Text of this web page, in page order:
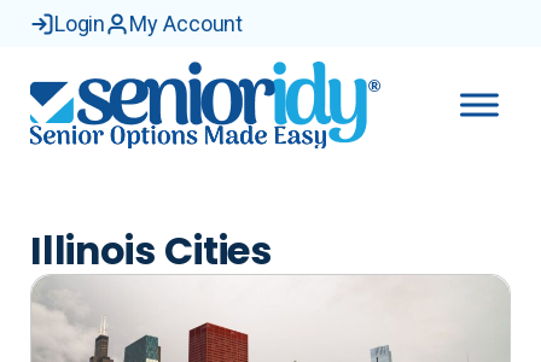
Skip
content
Login My Account
Illinois Cities